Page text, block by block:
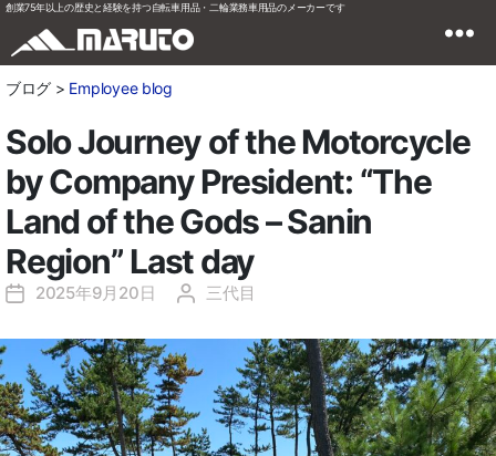
創業75年以上の歴史と経験を持つ自転車用品・二輪業務車用品のメーカーです
ブログ > Employee blog
Solo Journey of the Motorcycle
by Company President: “The
Land of the Gods – Sanin
Region” Last day
投
日
2025年9月20日
投
者
三代目